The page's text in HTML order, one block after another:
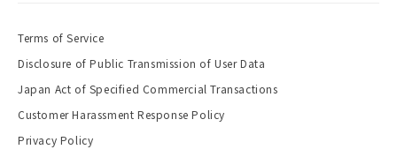
Terms of Service
Disclosure of Public Transmission of User Data
Japan Act of Specified Commercial Transactions
Customer Harassment Response Policy
Privacy Policy